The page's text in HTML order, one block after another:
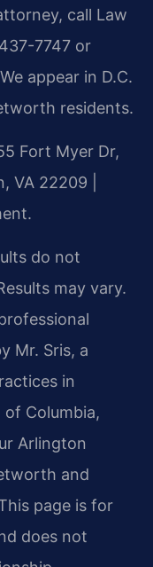
call Law
7747 or
appear in D.C.
residents.
Fort Myer Dr,
VA 22209 |
do not
may vary.
Mr. Sris, a
in
Columbia,
Arlington
and
page is for
does not